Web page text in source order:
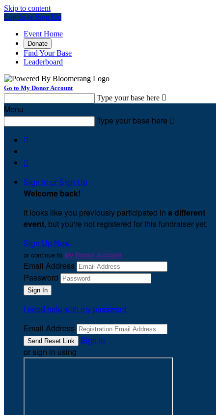
Skip to content
Log In or Sign Up
Event Home
Donate
Find Your Base
Leaderboard
Go to My Donor Account
Type your base here 
Menu
Type your base here 


Sign In or Sign Up
Welcome back!
It looks like you previously participated in a different
event, but you're not registered for this fundraiser yet.
Sign Up Now
or continue to My Donor Account
Email Address
Password
I need help with my password
Email Address
Sign In
or sign in using